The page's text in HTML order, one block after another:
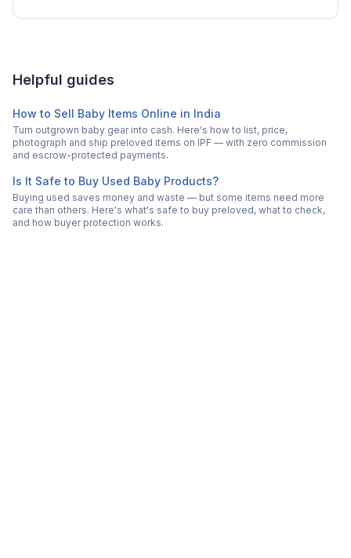
Helpful guides
How to Sell Baby Items Online in India
Turn outgrown baby gear into cash. Here's how to list, price,
photograph and ship preloved items on IPF — with zero commission
and escrow-protected payments.
Is It Safe to Buy Used Baby Products?
Buying used saves money and waste — but some items need more
care than others. Here's what's safe to buy preloved, what to check,
and how buyer protection works.